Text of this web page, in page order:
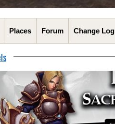
Places Forum Change Log